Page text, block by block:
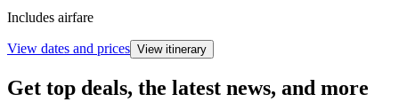
Includes airfare
View dates and prices View itinerary
Get top deals, the latest news, and more